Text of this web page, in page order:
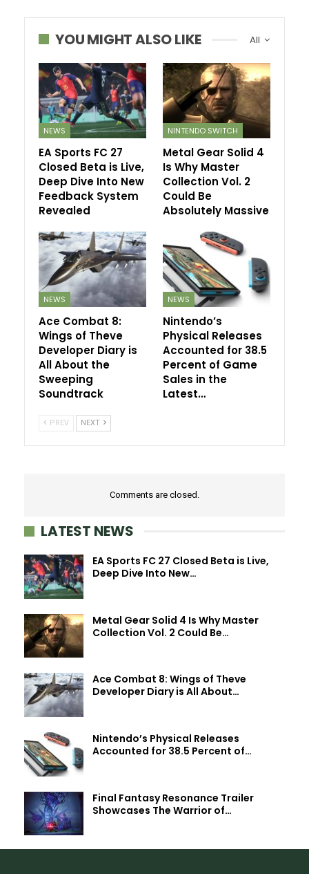
All
YOU MIGHT ALSO LIKE
NEWS
EA Sports FC 27
Closed Beta is Live,
Deep Dive Into New
Feedback System
Revealed
NINTENDO SWITCH
Metal Gear Solid 4
Is Why Master
Collection Vol. 2
Could Be
Absolutely Massive
NEWS
Ace Combat 8:
Wings of Theve
Developer Diary is
All About the
Sweeping
Soundtrack
NEWS
Nintendo’s
Physical Releases
Accounted for 38.5
Percent of Game
Sales in the
Latest…
PREV NEXT
Comments are closed.
LATEST NEWS
EA Sports FC 27 Closed Beta is Live,
Deep Dive Into New…
Metal Gear Solid 4 Is Why Master
Collection Vol. 2 Could Be…
Ace Combat 8: Wings of Theve
Developer Diary is All About…
Nintendo’s Physical Releases
Accounted for 38.5 Percent of…
Final Fantasy Resonance Trailer
Showcases The Warrior of…